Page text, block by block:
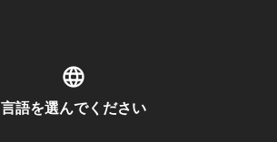
言語を選んでください